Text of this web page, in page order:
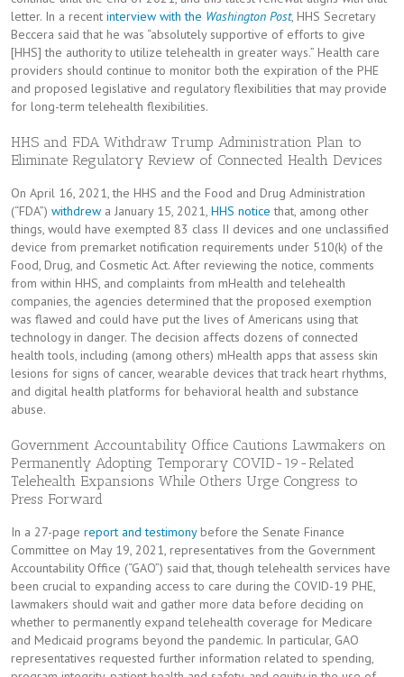
letter. In a recent interview with the Washington Post, HHS Secretary
Beccera said that he was “absolutely supportive of efforts to give
[HHS] the authority to utilize telehealth in greater ways.” Health care
providers should continue to monitor both the expiration of the PHE
and proposed legislative and regulatory flexibilities that may provide
for long-term telehealth flexibilities.
HHS and FDA Withdraw Trump Administration Plan to
Eliminate Regulatory Review of Connected Health Devices
On April 16, 2021, the HHS and the Food and Drug Administration
(“FDA”) withdrew a January 15, 2021, HHS notice that, among other
things, would have exempted 83 class II devices and one unclassified
device from premarket notification requirements under 510(k) of the
Food, Drug, and Cosmetic Act. After reviewing the notice, comments
from within HHS, and complaints from mHealth and telehealth
companies, the agencies determined that the proposed exemption
was flawed and could have put the lives of Americans using that
technology in danger. The decision affects dozens of connected
health tools, including (among others) mHealth apps that assess skin
lesions for signs of cancer, wearable devices that track heart rhythms,
and digital health platforms for behavioral health and substance
abuse.
Government Accountability Office Cautions Lawmakers on
Permanently Adopting Temporary COVID-19-Related
Telehealth Expansions While Others Urge Congress to
Press Forward
In a 27-page report and testimonybefore the Senate Finance
Committee on May 19, 2021, representatives from the Government
Accountability Office (“GAO”) said that, though telehealth services have
been crucial to expanding access to care during the COVID-19 PHE,
lawmakers should wait and gather more data before deciding on
whether to permanently expand telehealth coverage for Medicare
and Medicaid programs beyond the pandemic. In particular, GAO
representatives requested further information related to spending,